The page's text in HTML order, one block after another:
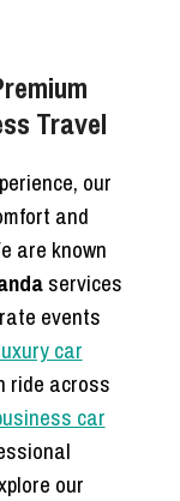
Travel
our
and
are known
services
events
car
ride across
car
our